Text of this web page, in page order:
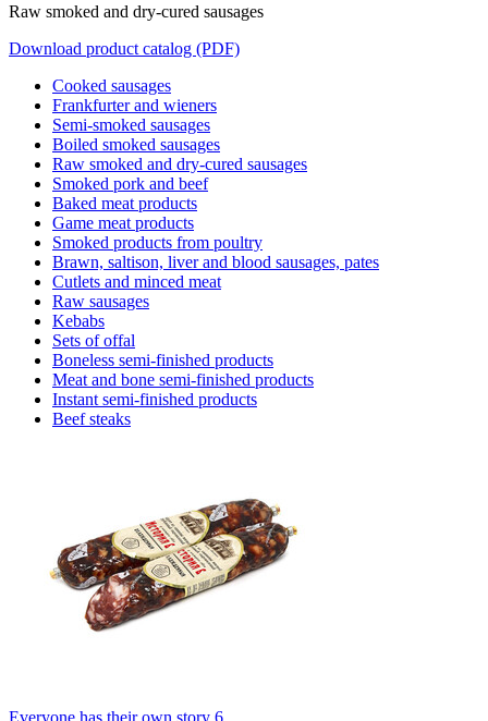
Raw smoked and dry-cured sausages
Download product catalog (PDF)
Cooked sausages
Frankfurter and wieners
Semi-smoked sausages
Boiled smoked sausages
Raw smoked and dry-cured sausages
Smoked pork and beef
Baked meat products
Game meat products
Smoked products from poultry
Brawn, saltison, liver and blood sausages, pates
Cutlets and minced meat
Raw sausages
Kebabs
Sets of offal
Boneless semi-finished products
Meat and bone semi-finished products
Instant semi-finished products
Beef steaks
Everyone has their own story 6